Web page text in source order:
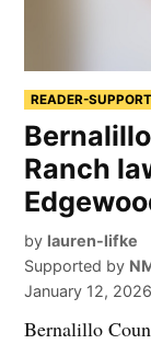
READER-
Ranch
by lauren-lifke
Supported by
January 12, 2026
Bernalillo